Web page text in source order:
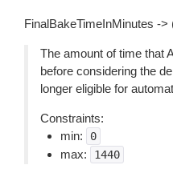
FinalBakeTimeInMinutes ->
The amount of time that
before considering the
longer eligible for
Constraints:
min:
0
max: 1440